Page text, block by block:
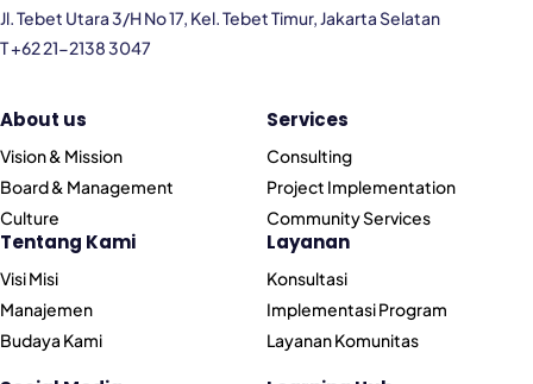
Jl. Tebet Utara 3/H No 17, Kel. Tebet Timur, Jakarta Selatan
T +62 21-2138 3047
About us
Vision & Mission
Board & Management
Culture
Tentang Kami
Visi Misi
Manajemen
Budaya Kami
Services
Consulting
Project Implementation
Community Services
Layanan
Konsultasi
Implementasi Program
Layanan Komunitas